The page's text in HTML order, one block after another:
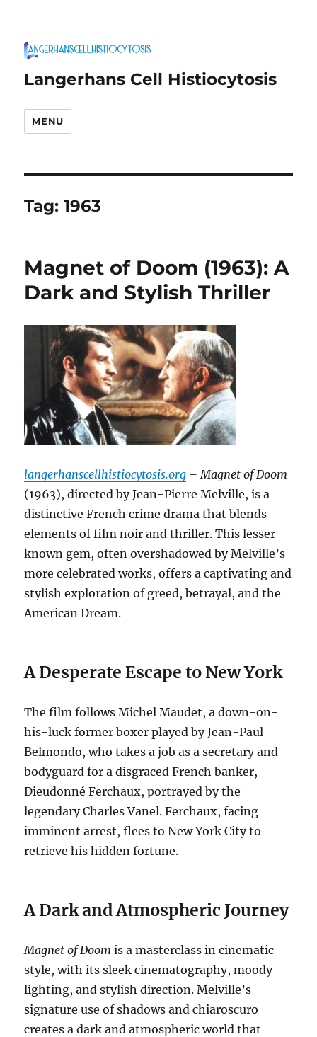
Langerhans Cell Histiocytosis
MENU
Tag:1963
Magnet of Doom (1963): A
Dark and Stylish Thriller
langerhanscellhistiocytosis.org – Magnet of Doom
(1963), directed by Jean-Pierre Melville, is a
distinctive French crime drama that blends
elements of film noir and thriller. This lesser-
known gem, often overshadowed by Melville’s
more celebrated works, offers a captivating and
stylish exploration of greed, betrayal, and the
American Dream.
A Desperate Escape to New York
The film follows Michel Maudet, a down-on-
his-luck former boxer played by Jean-Paul
Belmondo, who takes a job as a secretary and
bodyguard for a disgraced French banker,
Dieudonné Ferchaux, portrayed by the
legendary Charles Vanel. Ferchaux, facing
imminent arrest, flees to New York City to
retrieve his hidden fortune.
A Dark and Atmospheric Journey
Magnet of Doom is a masterclass in cinematic
style, with its sleek cinematography, moody
lighting, and stylish direction. Melville’s
signature use of shadows and chiaroscuro
creates a dark and atmospheric world that